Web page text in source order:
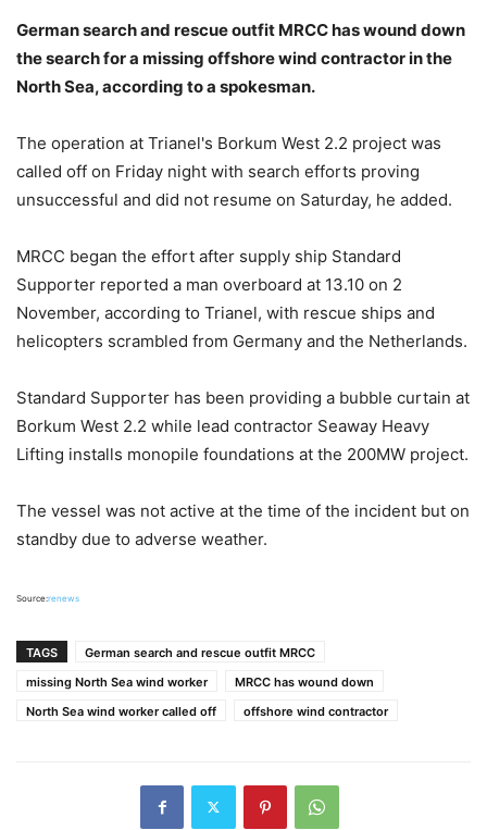
German search and rescue outfit MRCC has wound down
the search for a missing offshore wind contractor in the
North Sea, according to a spokesman.
The operation at Trianel's Borkum West 2.2 project was
called off on Friday night with search efforts proving
unsuccessful and did not resume on Saturday, he added.
MRCC began the effort after supply ship Standard
Supporter reported a man overboard at 13.10 on 2
November, according to Trianel, with rescue ships and
helicopters scrambled from Germany and the Netherlands.
Standard Supporter has been providing a bubble curtain at
Borkum West 2.2 while lead contractor Seaway Heavy
Lifting installs monopile foundations at the 200MW project.
The vessel was not active at the time of the incident but on
standby due to adverse weather.
Source:renews
TAGS
German search and rescue outfit MRCC
missing North Sea wind worker
MRCC has wound down
North Sea wind worker called off
offshore wind contractor